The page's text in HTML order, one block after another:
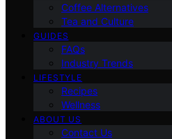
Coffee Alternatives
Tea and Culture
GUIDES
FAQs
Industry Trends
LIFESTYLE
Recipes
Wellness
ABOUT US
Contact Us